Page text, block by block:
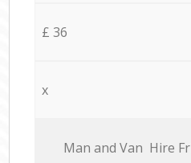
£ 36
x
Мan аnd Van Hire